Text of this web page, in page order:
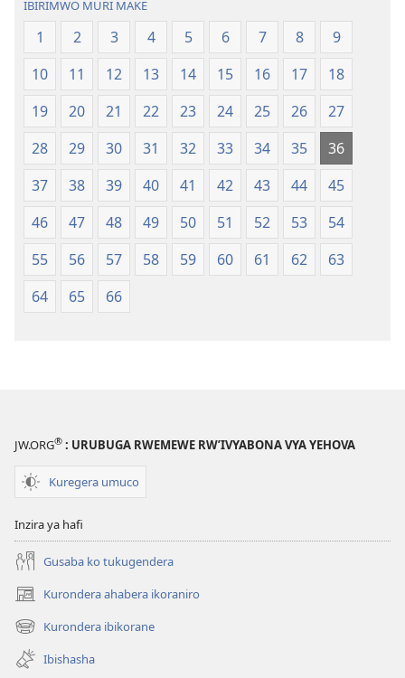
IBIRIMWO MURI MAKE
1 2 3 4 5 6 7 8
9
10
11 12 13 14 15 16 17
18
19
20 21 22 23 24 25 26
27
28
29 30 31 32 33 34 35
36
37
38 39 40 41 42 43 44
45
46
47 48 49 50 51 52 53
54
55
56 57 58 59 60 61 62
63
64
65 66
JW.ORG® : URUBUGA RWEMEWE RW’IVYABONA VYA YEHOVA
Kuregera umuco
Inzira ya hafi
Gusaba ko tukugendera
Kurondera ahabera ikoraniro
(opens
new
window)
Kurondera ibikorane
(opens
new
window)
Ibishasha